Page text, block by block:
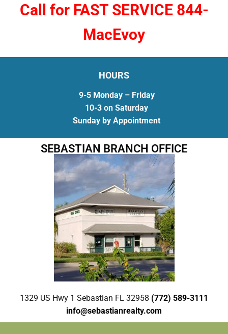
Call for FAST SERVICE 844-
MacEvoy
HOURS
9-5 Monday – Friday
10-3 on Saturday
Sunday by Appointment
SEBASTIAN BRANCH OFFICE
1329 US Hwy 1 Sebastian FL 32958 (772) 589-3111
info@sebastianrealty.com